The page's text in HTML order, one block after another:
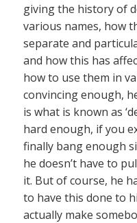
giving the history of
various names, how
separate and
and how this has
how to use them in
convincing enough,
is what is known as
hard enough, if you
finally bang enough
he doesn’t have to
it. But of course, he
to have this done to
actually make